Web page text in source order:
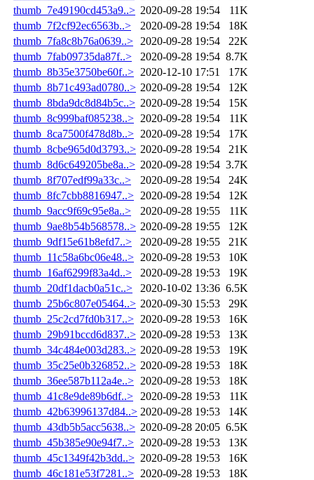
thumb_7e49190cd453a9..> 2020-09-28 19:54
11K
thumb_7f2cf92ec6563b..>
2020-09-28 19:54
18K
thumb_7fa8c8b76a0639..>
2020-09-28 19:54
22K
thumb_7fab09735da87f..>
2020-09-28 19:54 8.7K
thumb_8b35e3750be60f..> 2020-12-10 17:51
17K
thumb_8b71c493ad0780..> 2020-09-28 19:54
12K
thumb_8bda9dc8d84b5c..> 2020-09-28 19:54
15K
thumb_8c999baf085238..> 2020-09-28 19:54
11K
thumb_8ca7500f478d8b..> 2020-09-28 19:54
17K
thumb_8cbe965d0d3793..> 2020-09-28 19:54
21K
thumb_8d6c649205be8a..> 2020-09-28 19:54 3.7K
thumb_8f707edf99a33c..>
2020-09-28 19:54
24K
thumb_8fc7cbb8816947..> 2020-09-28 19:54
12K
thumb_9acc9f69c95e8a..>
2020-09-28 19:55
11K
thumb_9ae8b54b568578..> 2020-09-28 19:55
12K
thumb_9df15e61b8efd7..>
2020-09-28 19:55
21K
thumb_11c58a6bc06e48..> 2020-09-28 19:53
10K
thumb_16af6299f83a4d..>
2020-09-28 19:53
19K
thumb_20df1dacb0a51c..>
2020-10-02 13:36 6.5K
thumb_25b6c807e05464..> 2020-09-30 15:53
29K
thumb_25c2cd7fd0b317..> 2020-09-28 19:53
16K
thumb_29b91bccd6d837..> 2020-09-28 19:53
13K
thumb_34c484e003d283..> 2020-09-28 19:53
19K
thumb_35c25e0b326852..> 2020-09-28 19:53
18K
thumb_36ee587b112a4e..> 2020-09-28 19:53
18K
thumb_41c8e9de89b6df..>
2020-09-28 19:53
11K
thumb_42b63996137d84..> 2020-09-28 19:53
14K
thumb_43db5b5acc5638..> 2020-09-28 20:05 6.5K
thumb_45b385e90e94f7..> 2020-09-28 19:53
13K
thumb_45c1349f42b3dd..> 2020-09-28 19:53
16K
thumb_46c181e53f7281..> 2020-09-28 19:53
18K